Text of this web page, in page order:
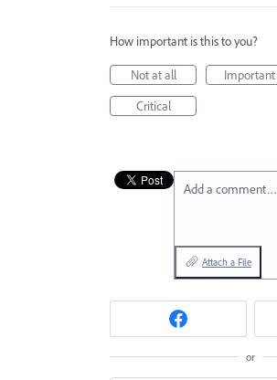
How important is this to you?
Not at all
Important
Critical
Add a comment…
Attach a File
or